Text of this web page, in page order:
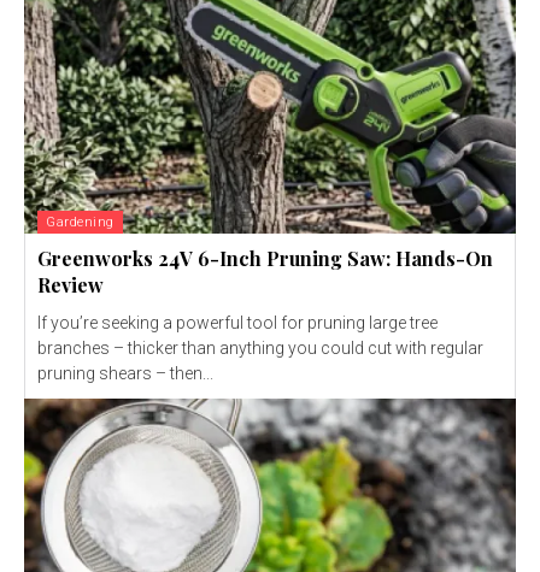
Gardening
Greenworks 24V 6-Inch Pruning Saw: Hands-On
Review
If you’re seeking a powerful tool for pruning large tree
branches – thicker than anything you could cut with regular
pruning shears – then...